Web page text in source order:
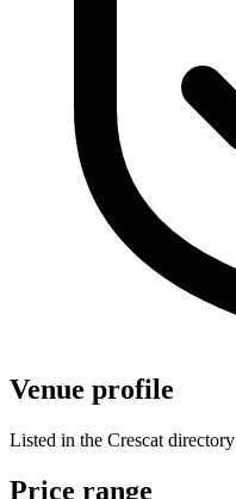
Venue profile
Listed in the Crescat directory
Price range